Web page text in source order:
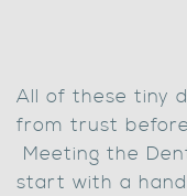
All of these tiny
from trust
Meeting the
start with a